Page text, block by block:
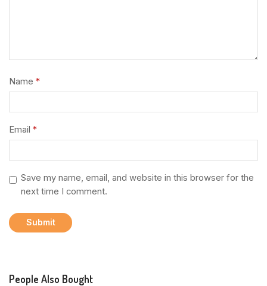
Name *
Email *
Save my name, email, and website in this browser for the
next time I comment.
People Also Bought